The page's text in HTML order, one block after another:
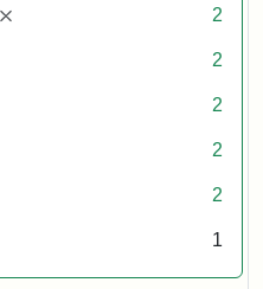
[remove] 2
2
2
2
2
1